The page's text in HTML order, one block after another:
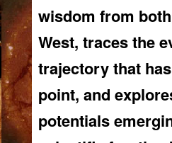
wisdom from
West, traces the
trajectory that
point, and
potentials